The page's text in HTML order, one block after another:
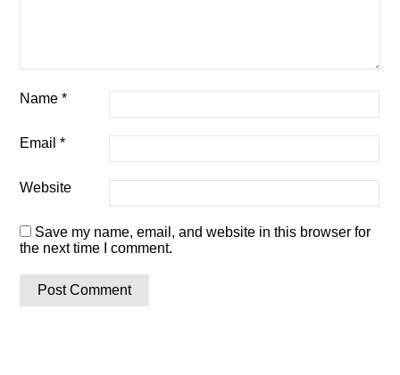
Name*
Email*
Website
Save my name, email, and website in this browser for
the next time I comment.